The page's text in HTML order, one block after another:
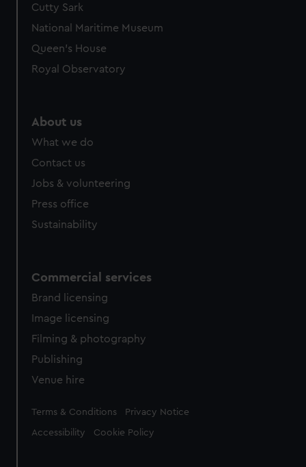
Cutty Sark
National Maritime Museum
Queen's House
Royal Observatory
About us
What we do
Contact us
Jobs & volunteering
Press office
Sustainability
Commercial services
Brand licensing
Image licensing
Filming & photography
Publishing
Venue hire
Legal
Terms & Conditions Privacy Notice
Accessibility Cookie Policy